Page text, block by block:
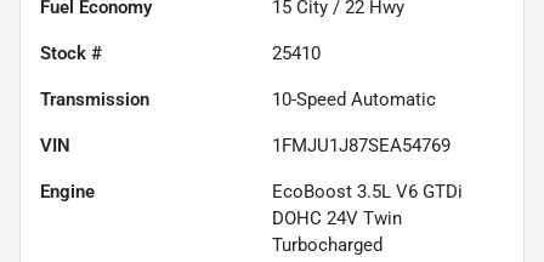
Fuel Economy 15 City / 22 Hwy
Stock # 25410
Transmission 10-Speed Automatic
VIN 1FMJU1J87SEA54769
Engine
EcoBoost 3.5L V6 GTDi
DOHC 24V Twin
Turbocharged